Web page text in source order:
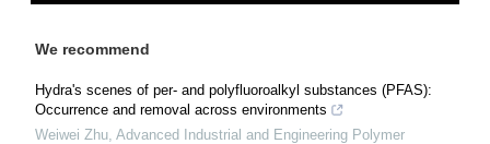
We recommend
Hydra's scenes of per- and polyfluoroalkyl substances (PFAS):
Occurrence and removal across environments
Weiwei Zhu Advanced Industrial and Engineering Polymer